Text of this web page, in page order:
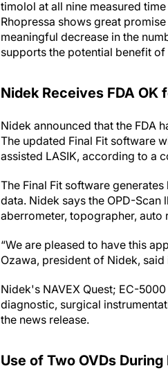
Rhopressa shows great
meaningful decrease in the
supports the potential benefit of
The updated Final Fit software
assisted LASIK, according to a
data. Nidek says the OPD-
aberrometer, topographer,
Ozawa, president of Nidek, said
diagnostic, surgical
the news release.